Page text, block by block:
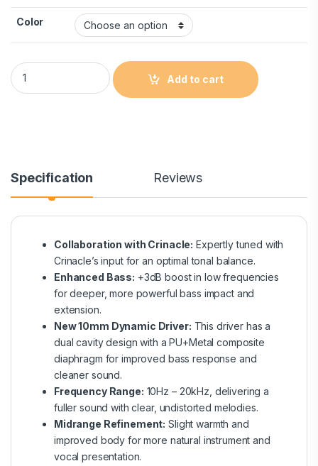
Color
Add to cart
Specification Reviews
Collaboration with Crinacle: Expertly tuned with
Crinacle’s input for an optimal tonal balance.
Enhanced Bass: +3dB boost in low frequencies
for deeper, more powerful bass impact and
extension.
New 10mm Dynamic Driver: This driver has a
dual cavity design with a PU+Metal composite
diaphragm for improved bass response and
cleaner sound.
Frequency Range: 10Hz – 20kHz, delivering a
fuller sound with clear, undistorted melodies.
Midrange Refinement: Slight warmth and
improved body for more natural instrument and
vocal presentation.